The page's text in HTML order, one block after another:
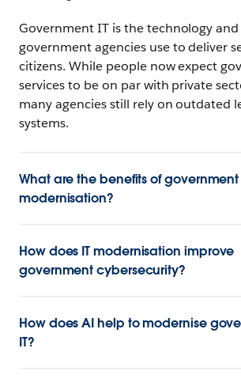
Government IT is the technology
government agencies use to deliver
citizens. While people now expect
services to be on par with private
many agencies still rely on outdated
systems.
What are the benefits of government
modernisation?
How does IT modernisation improve
government cybersecurity?
How does AI help to modernise
IT?